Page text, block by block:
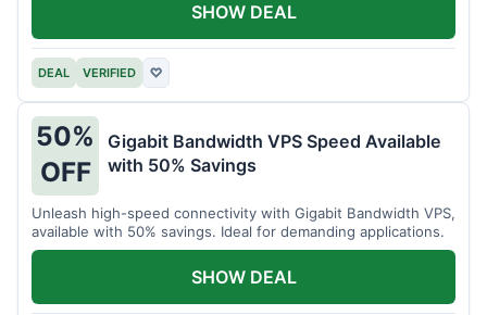
DEAL VERIFIED ♡
SHOW DEAL
50%
OFF
Gigabit Bandwidth VPS Speed Available
with 50% Savings
Unleash high-speed connectivity with Gigabit Bandwidth VPS,
available with 50% savings. Ideal for demanding applications.
SHOW DEAL